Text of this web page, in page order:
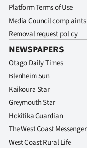
Platform Terms of Use
Media Council complaints
Removal request policy
NEWSPAPERS
Otago Daily Times
Blenheim Sun
Kaikoura Star
Greymouth Star
Hokitika Guardian
The West Coast Messenger
West Coast Rural Life